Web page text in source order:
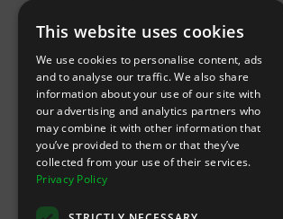
AWS
Stripe
Find an event
Sports
Concerts
This website uses cookies
We use cookies to personalise content, ads
and to analyse our traffic. We also share
information about your use of our site with
our advertising and analytics partners who
may combine it with other information that
you’ve provided to them or that they’ve
collected from your use of their services.
Privacy Policy